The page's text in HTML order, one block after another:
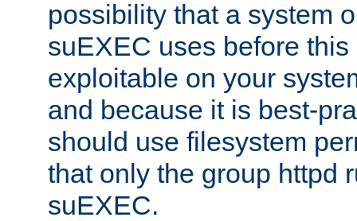
possibility that a system
suEXEC uses before
exploitable on your
and because it is best-
should use filesystem
that only the group httpd
suEXEC.